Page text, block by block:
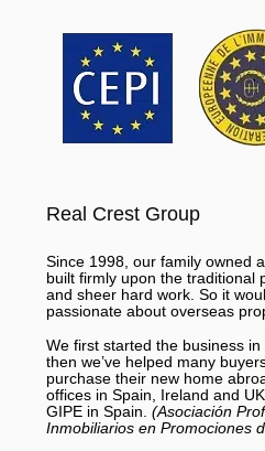
Real Crest Group
Since 1998, our family owned
built firmly upon the traditional
and sheer hard work. So it
passionate about overseas
We first started the business
then we’ve helped many
purchase their new home
offices in Spain, Ireland and
GIPE in Spain. (Asociación
Inmobiliarios en Promociones